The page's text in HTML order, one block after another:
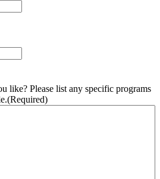
like? Please list any specific programs
(Required)